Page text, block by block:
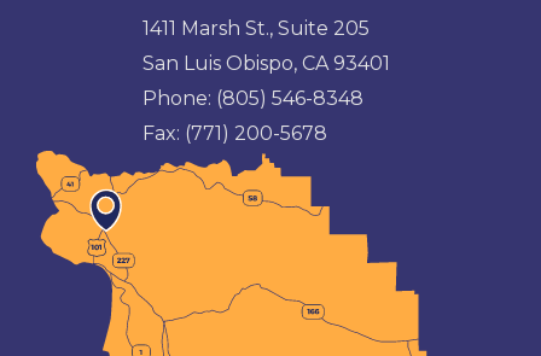
1411 Marsh St., Suite 205
San Luis Obispo, CA 93401
Phone: (805) 546-8348
Fax: (771) 200-5678